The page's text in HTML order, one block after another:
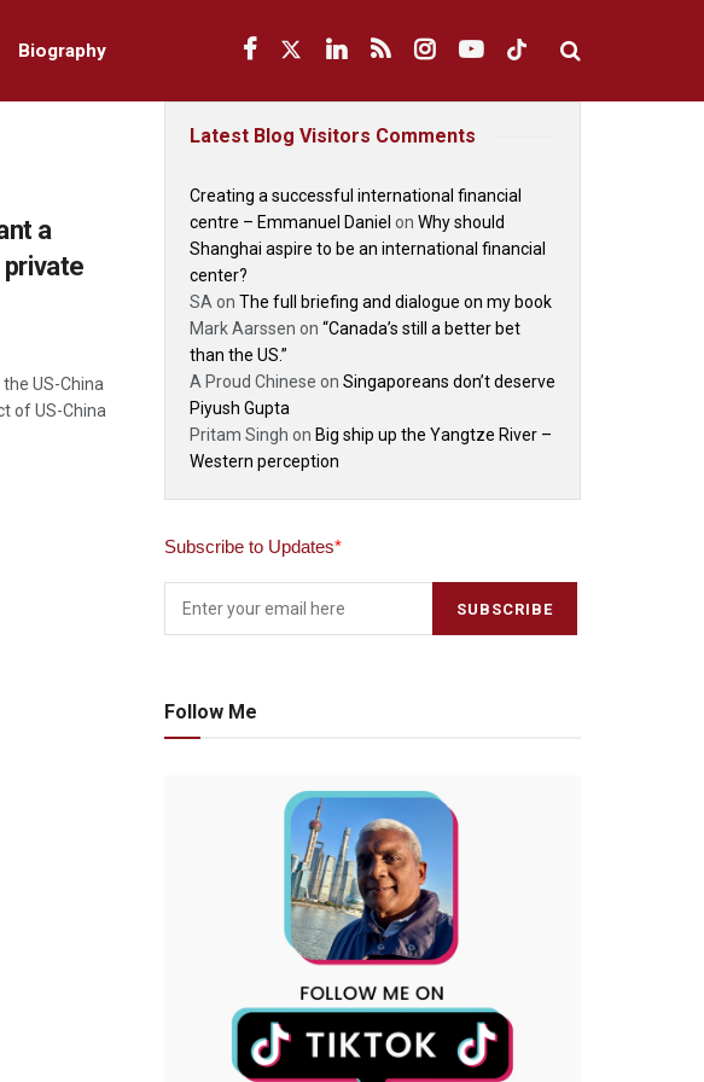
Biography
a
private
US-China
of US-China
Latest Blog Visitors Comments
Creating a successful international financial
centre – Emmanuel Daniel on Why should
Shanghai aspire to be an international financial
center?
SA on The full briefing and dialogue on my book
Mark Aarssen on “Canada’s still a better bet
than the US.”
A Proud Chinese on Singaporeans don’t deserve
Piyush Gupta
Pritam Singh on Big ship up the Yangtze River –
Western perception
Subscribe to Updates*
Follow Me